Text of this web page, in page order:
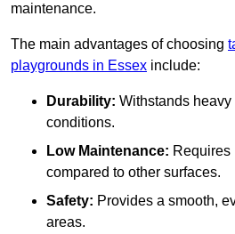
maintenance.
The main advantages of choosing
playgrounds in Essex include:
Durability: Withstands
conditions.
Low Maintenance: Requires
compared to other surfaces.
Safety: Provides a smooth,
areas.